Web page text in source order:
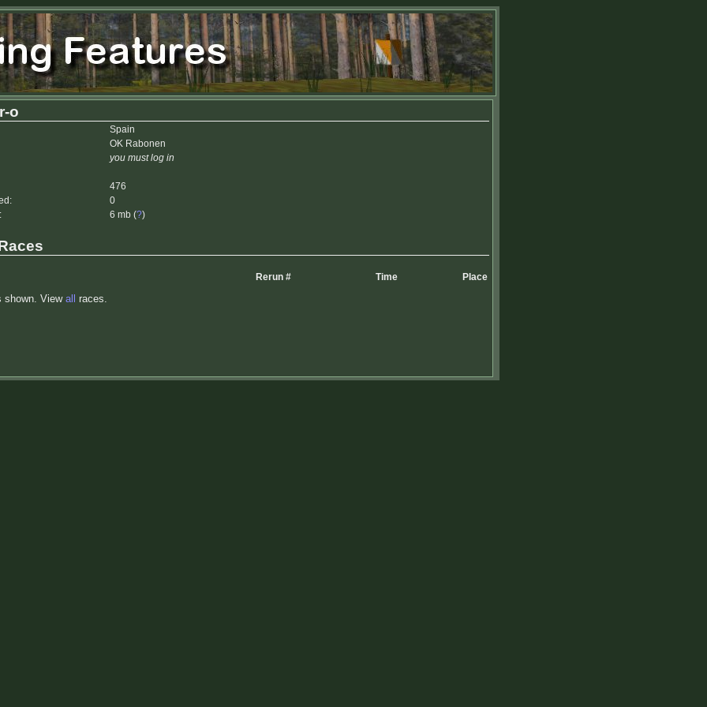
o
Spain
OK Rabonen
you must log in
476
0
6 mb (?)
Rerun # Time Place
shown. View all races.